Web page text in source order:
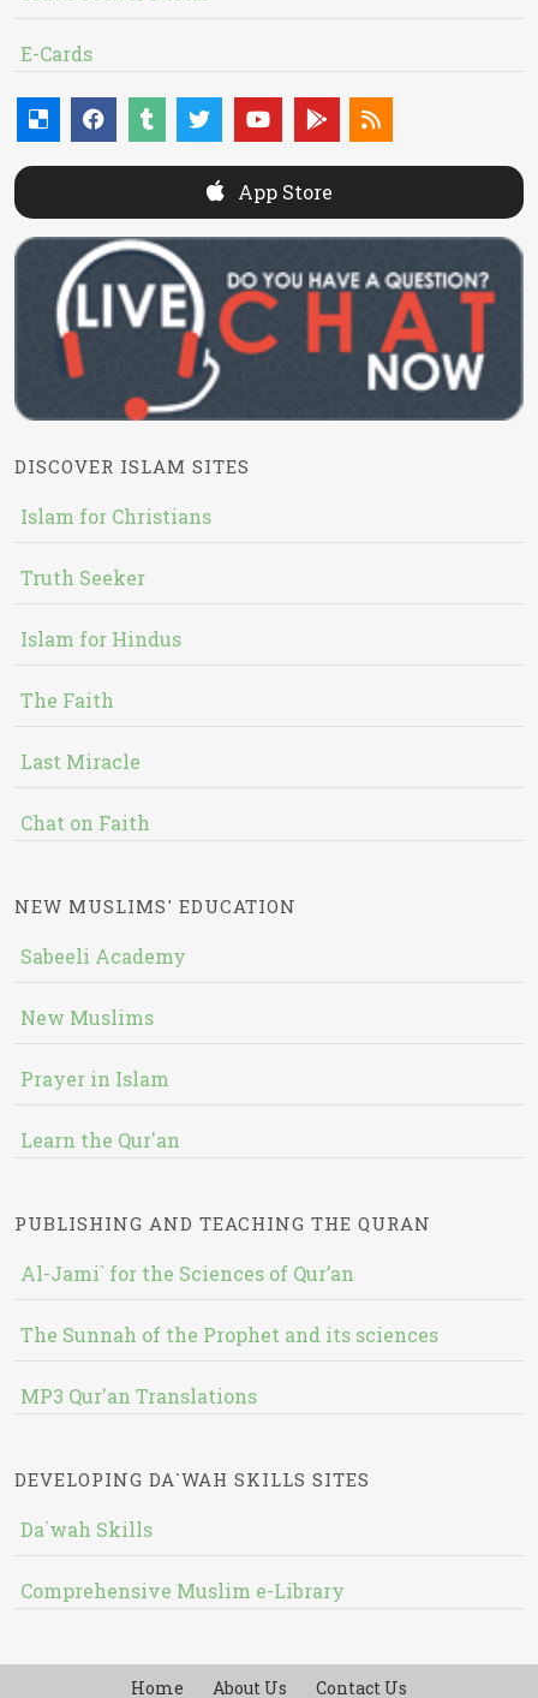
E-Cards
App Store
DISCOVER ISLAM SITES
Islam for Christians
Truth Seeker
Islam for Hindus
The Faith
Last Miracle
Chat on Faith
NEW MUSLIMS' EDUCATION
Sabeeli Academy
New Muslims
Prayer in Islam
Learn the Qur'an
PUBLISHING AND TEACHING THE QURAN
Al-Jami` for the Sciences of Qur’an
The Sunnah of the Prophet and its sciences
MP3 Qur'an Translations
DEVELOPING DA`WAH SKILLS SITES
Da`wah Skills
Comprehensive Muslim e-Library
Home About Us Contact Us